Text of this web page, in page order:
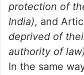
protection of
India), and
deprived of
authority of
In the same